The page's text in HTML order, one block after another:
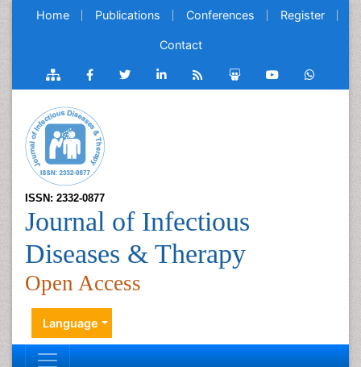
Home Publications Conferences Register
Contact
ISSN: 2332-0877
Journal of Infectious
Diseases & Therapy
Open Access
Language